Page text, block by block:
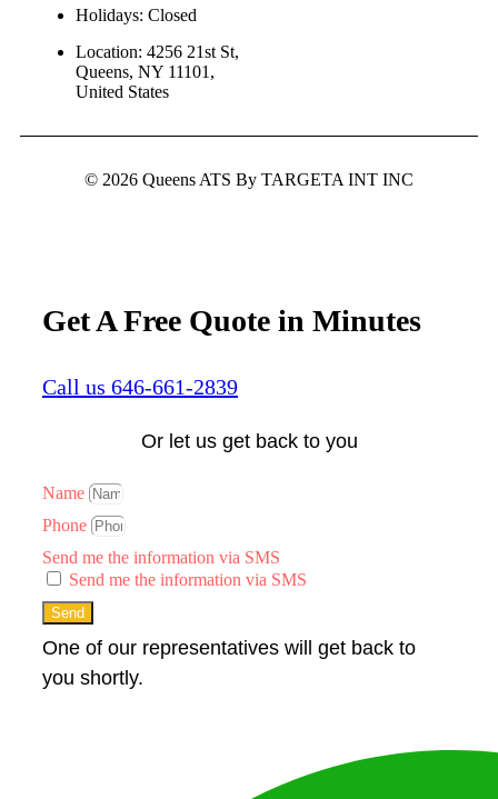
Holidays: Closed
Location: 4256 21st St,
Queens, NY 11101,
United States
© 2026 Queens ATS By TARGETA INT INC
Get A Free Quote in Minutes
Call us 646-661-2839
Or let us get back to you
Name
Phone
Send me the information via SMS
Send me the information via SMS
Send
One of our representatives will get back to
you shortly.